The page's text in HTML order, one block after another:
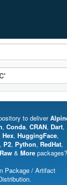
to deliver
, Conda, CRAN, Dart,
Hex, HuggingFace,
, P2, Python, RedHat,
Raw & More packages?
Package / Artifact